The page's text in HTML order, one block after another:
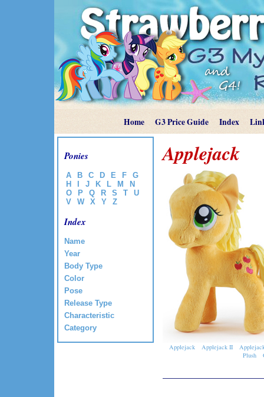
Home G3 Price Guide Index
Ponies
A B C D E F
G
H
J K L M
N
O
P Q R S T
U
V
W X Y Z
Index
Name
Year
Body Type
Color
Pose
Release Type
Characteristic
Category
Applejack
Applejack Applejack II
Plush